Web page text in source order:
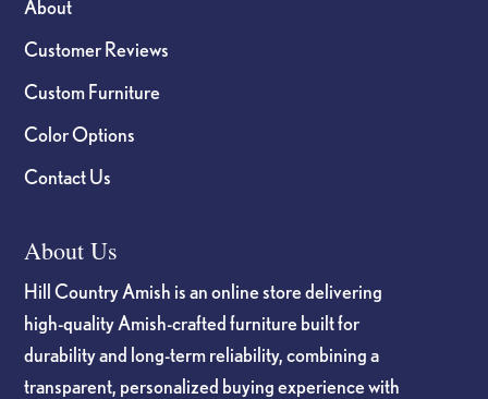
About
Customer Reviews
Custom Furniture
Color Options
Contact Us
About Us
Hill Country Amish is an online store delivering
high-quality Amish-crafted furniture built for
durability and long-term reliability, combining a
transparent, personalized buying experience with